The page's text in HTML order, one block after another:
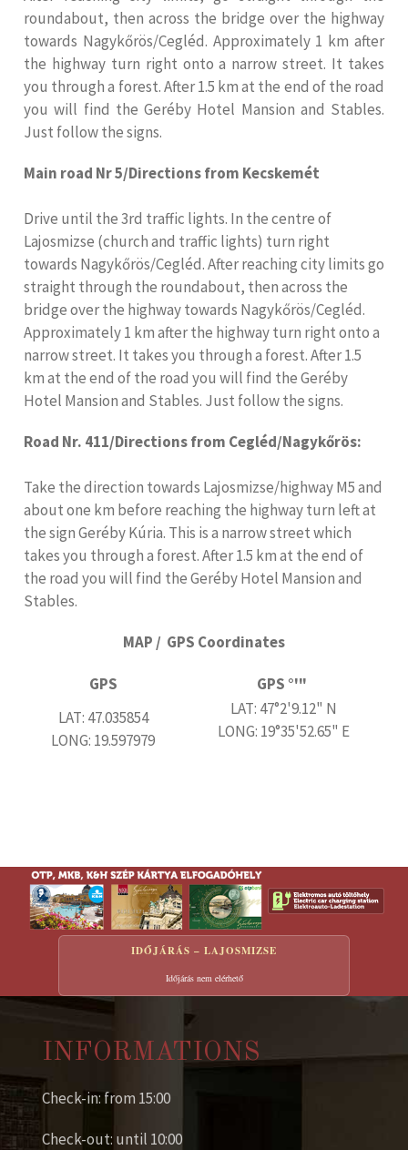
roundabout, then across the bridge over the highway
towards Nagykőrös/Cegléd. Approximately 1 km after
the highway turn right onto a narrow street. It takes
you through a forest. After 1.5 km at the end of the road
you will find the Geréby Hotel Mansion and Stables.
Just follow the signs.
Main road Nr 5/Directions from Kecskemét
Drive until the 3rd traffic lights. In the centre of
Lajosmizse (church and traffic lights) turn right
towards Nagykőrös/Cegléd. After reaching city limits go
straight through the roundabout, then across the
bridge over the highway towards Nagykőrös/Cegléd.
Approximately 1 km after the highway turn right onto a
narrow street. It takes you through a forest. After 1.5
km at the end of the road you will find the Geréby
Hotel Mansion and Stables. Just follow the signs.
Road Nr. 411/Directions from Cegléd/Nagykőrös:
Take the direction towards Lajosmizse/highway M5 and
about one km before reaching the highway turn left at
the sign Geréby Kúria. This is a narrow street which
takes you through a forest. After 1.5 km at the end of
the road you will find the Geréby Hotel Mansion and
Stables.
MAP / GPS Coordinates
GPS
GPS °'"
LAT: 47.035854
LONG: 19.597979
LAT: 47°2'9.12" N
LONG: 19°35'52.65" E
IDŐJÁRÁS – LAJOSMIZSE
Időjárás nem elérhető
INFORMATIONS
Check-in: from 15:00
Check-out: until 10:00